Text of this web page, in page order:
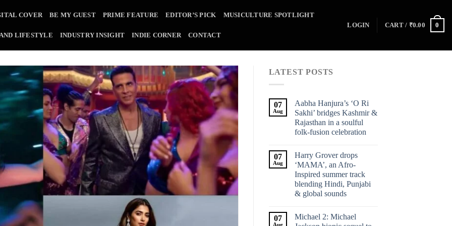
COVER BE MY GUEST PRIME FEATURE EDITOR’S PICK MUSICULTURE SPOTLIGHT
LIFESTYLE INDUSTRY INSIGHT INDIE CORNER CONTACT
LOGIN CART / ₹0.00 0
LATEST POSTS
07
Aug
Aabha Hanjura’s ‘O Ri
Sakhi’ bridges Kashmir &
Rajasthan in a soulful
folk-fusion celebration
07
Aug
Harry Grover drops
‘MAMA’, an Afro-
Inspired summer track
blending Hindi, Punjabi
& global sounds
07
Aug
Michael 2: Michael